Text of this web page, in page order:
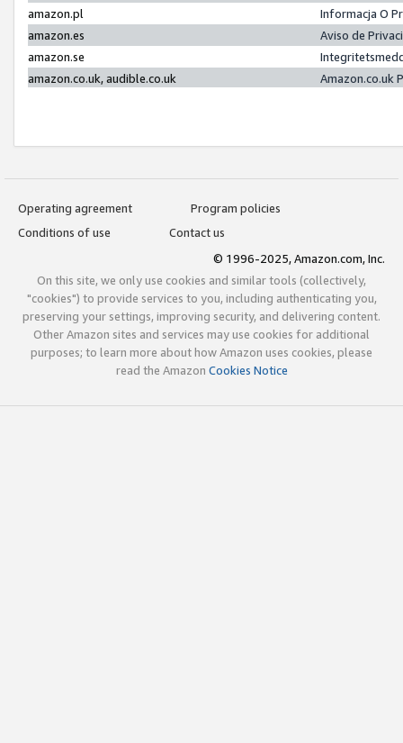
amazon.pl
Informacja O
amazon.es
Aviso de
amazon.se
amazon.co.uk, audible.co.uk
Amazon.co.uk
Operating agreement
Program policies
Conditions of use
Contact us
© 1996-2025, Amazon.com, Inc.
On this site, we only use cookies and similar tools (collectively,
"cookies") to provide services to you, including authenticating you,
preserving your settings, improving security, and delivering content.
Other Amazon sites and services may use cookies for additional
purposes; to learn more about how Amazon uses cookies, please
read the Amazon Cookies Notice